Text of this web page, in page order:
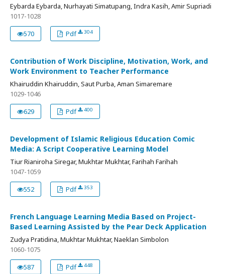
Eybarda Eybarda, Nurhayati Simatupang, Indra Kasih, Amir Supriadi
1017-1028
570
Pdf 304
Contribution of Work Discipline, Motivation, Work, and
Work Environment to Teacher Performance
Khairuddin Khairuddin, Saut Purba, Aman Simaremare
1029-1046
629
Pdf 400
Development of Islamic Religious Education Comic
Media: A Script Cooperative Learning Model
Tiur Rianiroha Siregar, Mukhtar Mukhtar, Farihah Farihah
1047-1059
552
Pdf 353
French Language Learning Media Based on Project-
Based Learning Assisted by the Pear Deck Application
Zudya Pratidina, Mukhtar Mukhtar, Naeklan Simbolon
1060-1075
587
Pdf 448